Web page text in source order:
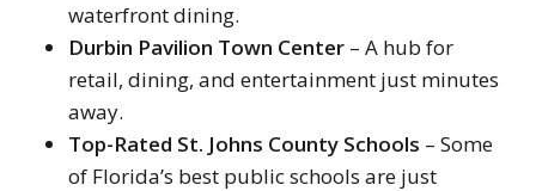
waterfront dining.
Durbin Pavilion Town Center– A hub for
retail, dining, and entertainment just minutes
away.
Top-Rated St. Johns County Schools – Some
of Florida’s best public schools are just